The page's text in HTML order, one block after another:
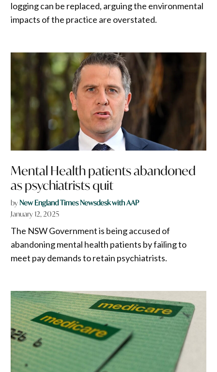
logging can be replaced, arguing the environmental
impacts of the practice are overstated.
Mental Health patients abandoned
as psychiatrists quit
byNew England Times Newsdesk with AAP
January 12, 2025
The NSW Government is being accused of
abandoning mental health patients by failing to
meet pay demands to retain psychiatrists.